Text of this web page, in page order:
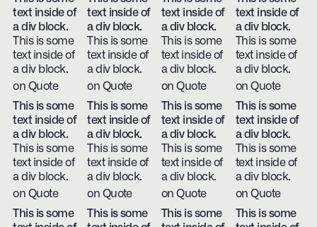
text inside of
a div block.
This is some
text inside of
a div block.
on Quote
text inside of
a div block.
This is some
text inside of
a div block.
on Quote
text inside of
a div block.
This is some
text inside of
a div block.
on Quote
text inside of
a div block.
This is some
text inside of
a div block.
on Quote
This is some
text inside of
a div block.
This is some
text inside of
a div block.
on Quote
This is some
text inside of
a div block.
This is some
text inside of
a div block.
on Quote
This is some
text inside of
a div block.
This is some
text inside of
a div block.
on Quote
This is some
text inside of
a div block.
This is some
text inside of
a div block.
on Quote
This is some
This is some
This is some
This is some